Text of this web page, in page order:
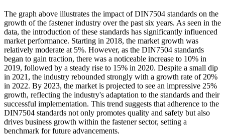
The graph above illustrates the impact of DIN7504 standards on the
growth of the fastener industry over the past six years. As seen in the
data, the introduction of these standards has significantly influenced
market performance. Starting in 2018, the market growth was
relatively moderate at 5%. However, as the DIN7504 standards
began to gain traction, there was a noticeable increase to 10% in
2019, followed by a steady rise to 15% in 2020. Despite a small dip
in 2021, the industry rebounded strongly with a growth rate of 20%
in 2022. By 2023, the market is projected to see an impressive 25%
growth, reflecting the industry's adaptation to the standards and their
successful implementation. This trend suggests that adherence to the
DIN7504 standards not only promotes quality and safety but also
drives business growth within the fastener sector, setting a
benchmark for future advancements.